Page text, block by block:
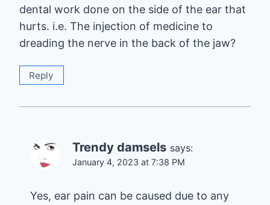
dental work done on the side of the ear that
hurts. i.e. The injection of medicine to
dreading the nerve in the back of the jaw?
Reply
Trendy damsels says:
January 4, 2023 at 7:38 PM
Yes, ear pain can be caused due to any